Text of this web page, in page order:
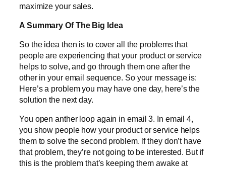
maximize your sales.
A Summary Of The Big Idea
So the idea then is to cover all the problems that
people are experiencing that your product or service
helps to solve, and go through them one after the
other in your email sequence. So your message is:
Here’s a problem you may have one day, here’s the
solution the next day.
You open anther loop again in email 3. In email 4,
you show people how your product or service helps
them to solve the second problem. If they don’t have
that problem, they’re not going to be interested. But if
this is the problem that’s keeping them awake at